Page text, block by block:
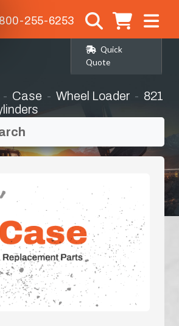
800-255-6253
Quick
Quote
Case Wheel Loader
821